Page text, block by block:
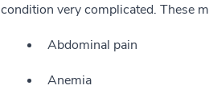
condition very complicated. These
Abdominal pain
Anemia